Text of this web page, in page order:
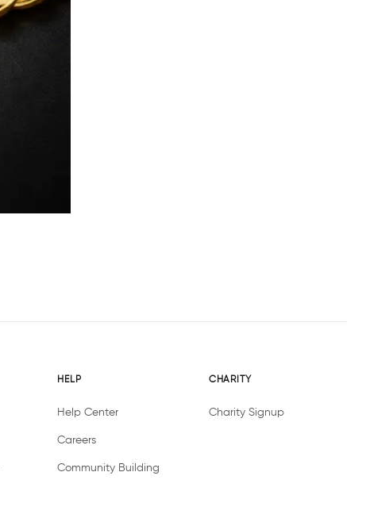
HELP
Help Center
Careers
Community Building
CHARITY
Charity Signup